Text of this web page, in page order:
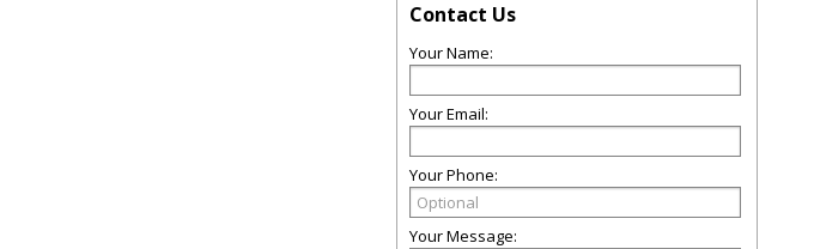
Contact Us
Your Name:
Your Email:
Your Phone:
Your Message: